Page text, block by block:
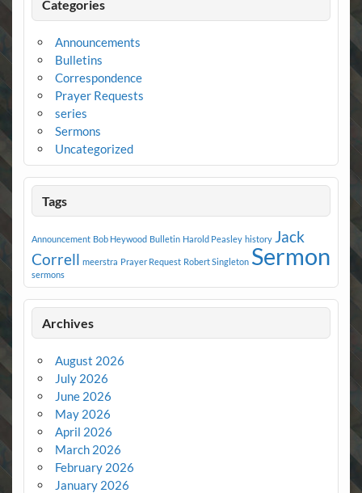
Categories
Announcements
Bulletins
Correspondence
Prayer Requests
series
Sermons
Uncategorized
Tags
Announcement Bob Heywood Bulletin Harold Peasley history Jack
Correll meerstra Prayer Request Robert Singleton Sermon
sermons
Archives
August 2026
July 2026
June 2026
May 2026
April 2026
March 2026
February 2026
January 2026